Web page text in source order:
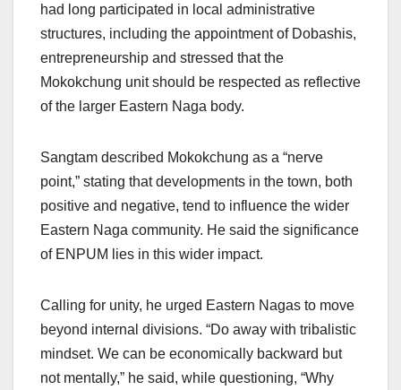
had long participated in local administrative
structures, including the appointment of Dobashis,
entrepreneurship and stressed that the
Mokokchung unit should be respected as reflective
of the larger Eastern Naga body.
Sangtam described Mokokchung as a “nerve
point,” stating that developments in the town, both
positive and negative, tend to influence the wider
Eastern Naga community. He said the significance
of ENPUM lies in this wider impact.
Calling for unity, he urged Eastern Nagas to move
beyond internal divisions. “Do away with tribalistic
mindset. We can be economically backward but
not mentally,” he said, while questioning, “Why